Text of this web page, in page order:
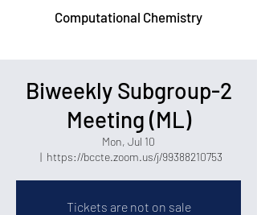
Computational Chemistry
Biweekly Subgroup-2
Meeting (ML)
Mon, Jul 10
  |
https://bccte.zoom.us/j/99388210753
Tickets are not on sale